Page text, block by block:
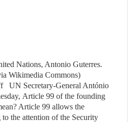
Nations, Antonio Guterres.
Wikimedia Commons)
UN Secretary-General António
Article 99 of the founding
Article 99 allows the
the attention of the Security